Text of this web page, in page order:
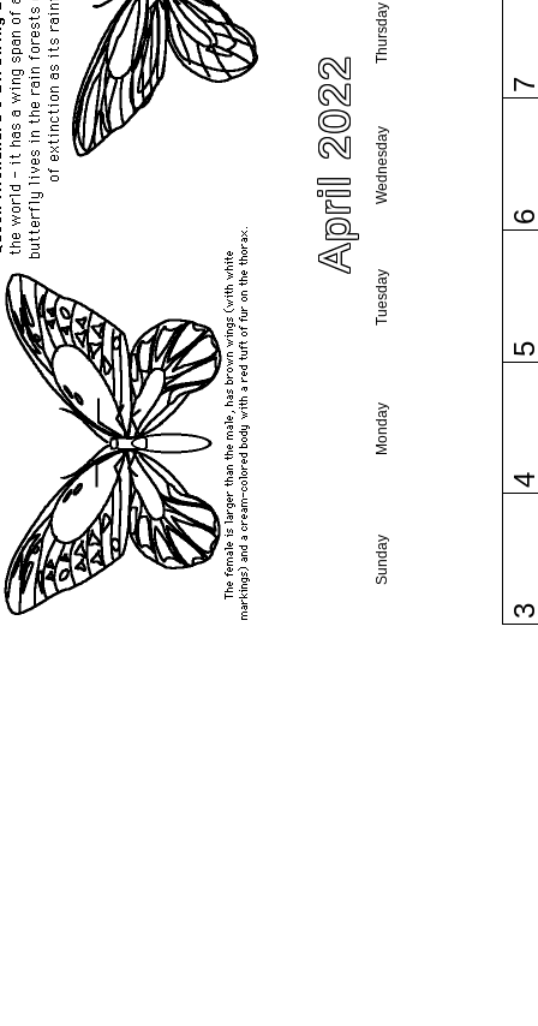
April 2022
Sunday
Monday
Tuesday
Wednesday
Thursday